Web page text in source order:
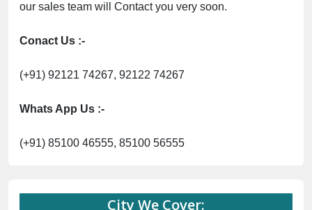
our sales team will Contact you very soon.
Conact Us :-
(+91) 92121 74267, 92122 74267
Whats App Us :-
(+91) 85100 46555, 85100 56555
City We Cover: